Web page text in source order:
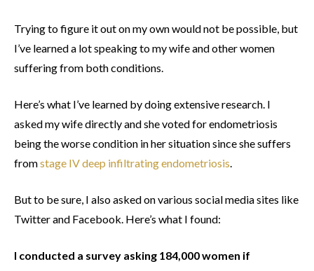
Trying to figure it out on my own would not be possible, but
I’ve learned a lot speaking to my wife and other women
suffering from both conditions.
Here’s what I’ve learned by doing extensive research. I
asked my wife directly and she voted for endometriosis
being the worse condition in her situation since she suffers
fromstage IV deep infiltrating endometriosis.
But to be sure, I also asked on various social media sites like
Twitter and Facebook. Here’s what I found:
I conducted a survey asking 184,000 women if